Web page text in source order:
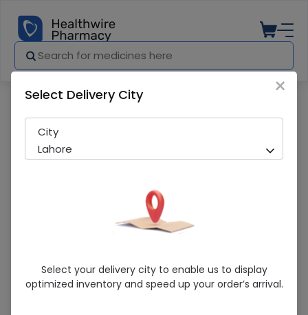
Qarshi Sharbat Sadar (120Ml) Syrup
Running Out! Only 2 Pack Remaining
×
Select Delivery City
City
Lahore
Select your delivery city to enable us to display
optimized inventory and speed up your order’s arrival.